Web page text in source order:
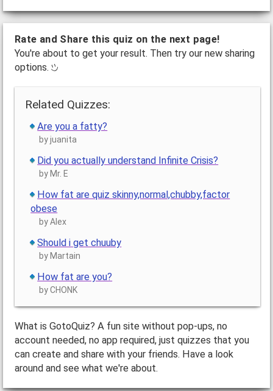
Rate and Share this quiz on the next page!
You're about to get your result. Then try our new sharing
options.
Related Quizzes:
Are you a fatty?
by juanita
Did you actually understand Infinite Crisis?
by Mr. E
How fat are quiz skinny,normal,chubby,factor
obese
by Alex
Should i get chuuby
by Martain
How fat are you?
by CHONK
What is GotoQuiz? A fun site without pop-ups, no
account needed, no app required, just quizzes that you
can create and share with your friends. Have a look
around and see what we're about.